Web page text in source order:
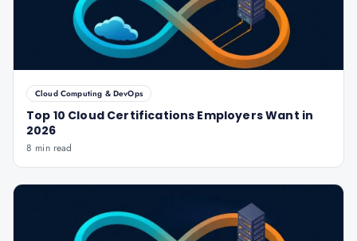
Cloud Computing & DevOps
Top 10 Cloud Certifications Employers Want in
2026
8 min read